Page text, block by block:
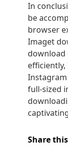
In
be
browser
Imaget
download
full-sized
Share